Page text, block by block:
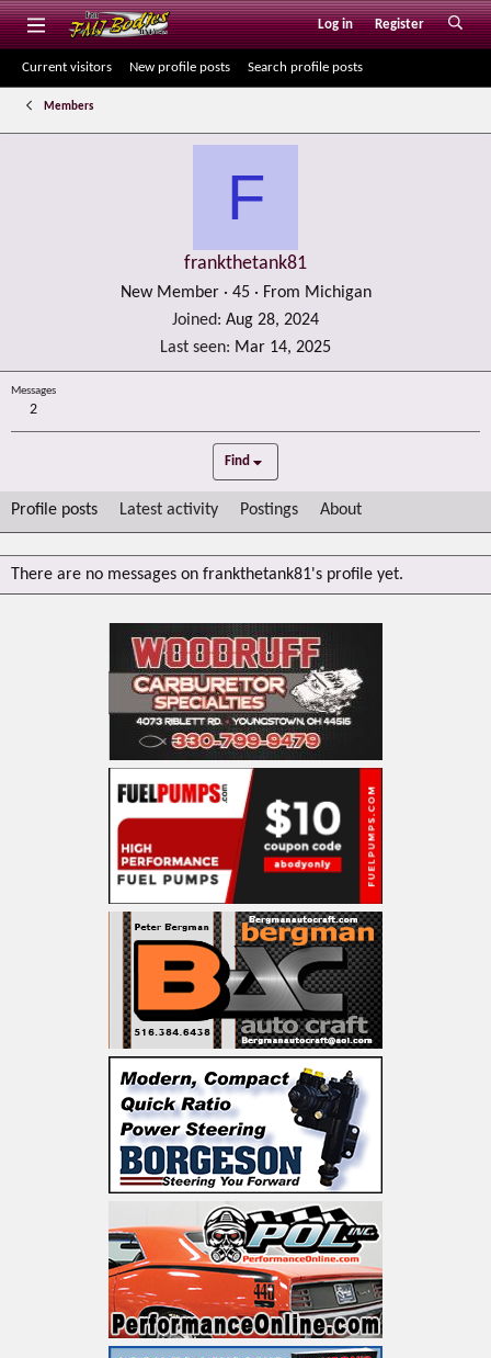
Log in Register
Current visitors New profile posts Search profile posts
Members
F
frankthetank81
New Member · 45 · From Michigan
Joined
Aug 28, 2024
Last seen
Mar 14, 2025
Messages
2
Find
Profile posts Latest activity Postings About
There are no messages on frankthetank81's profile yet.